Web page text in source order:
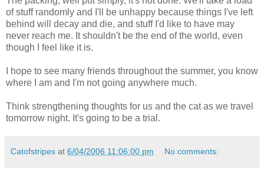
of stuff randomly and I'll be unhappy because things I've left
behind will decay and die, and stuff I'd like to have may
never reach me. It shouldn't be the end of the world, even
though I feel like it is.
I hope to see many friends throughout the summer, you know
where I am and I'm not going anywhere much.
Think strengthening thoughts for us and the cat as we travel
tomorrow night. It's going to be a trial.
Catofstripes at 6/04/2006 11:06:00 pm No comments: